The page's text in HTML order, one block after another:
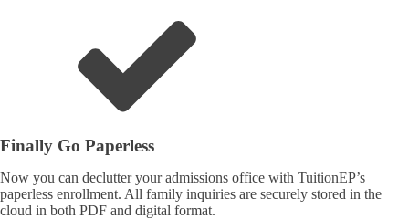
Finally Go Paperless
Now you can declutter your admissions office with TuitionEP’s
paperless enrollment. All family inquiries are securely stored in the
cloud in both PDF and digital format.